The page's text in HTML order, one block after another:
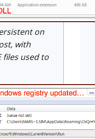
on
with
files used to